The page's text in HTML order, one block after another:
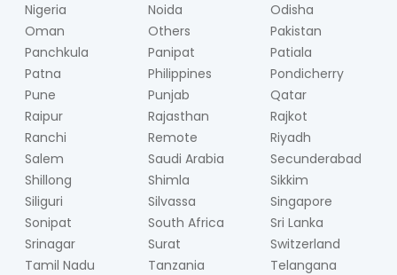
Nigeria
Noida
Odisha
Oman
Others
Pakistan
Panchkula
Panipat
Patiala
Patna
Philippines
Pondicherry
Pune
Punjab
Qatar
Raipur
Rajasthan
Rajkot
Ranchi
Remote
Riyadh
Salem
Saudi Arabia
Secunderabad
Shillong
Shimla
Sikkim
Siliguri
Silvassa
Singapore
Sonipat
South Africa
Sri Lanka
Srinagar
Surat
Switzerland
Tamil Nadu
Tanzania
Telangana